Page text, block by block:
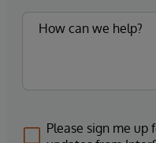
Please sign me